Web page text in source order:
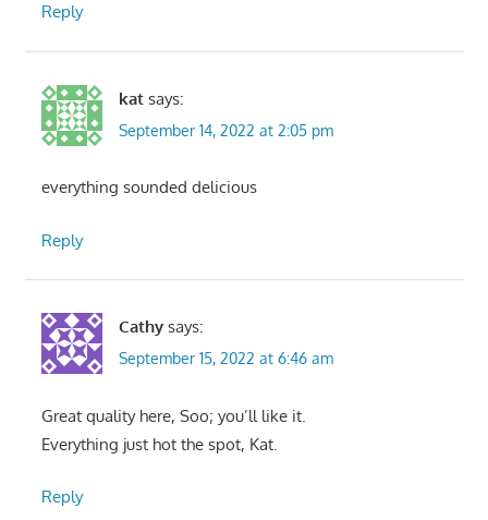
Reply
kat says:
September 14, 2022 at 2:05 pm
everything sounded delicious
Reply
Cathy says:
September 15, 2022 at 6:46 am
Great quality here, Soo; you’ll like it.
Everything just hot the spot, Kat.
Reply